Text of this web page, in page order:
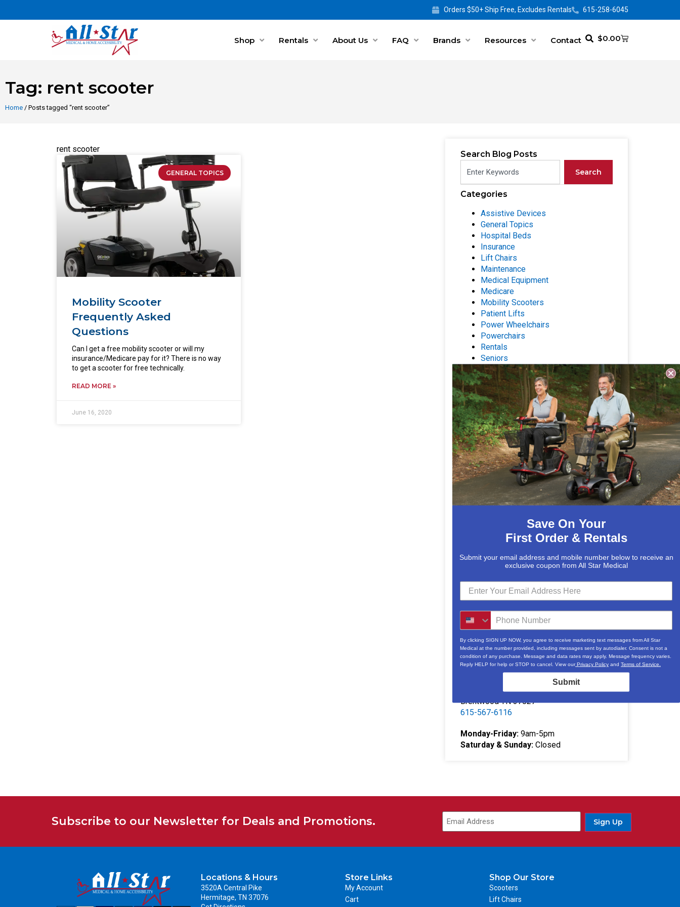
Orders $50+ Ship Free, Excludes Rentals 615-258-6045
Shop Rentals About Us FAQ Brands Resources Contact $0.00
Tag: rent scooter
Home / Posts tagged “rent scooter”
rent scooter
GENERAL TOPICS
Mobility Scooter
Frequently Asked
Questions
Can I get a free mobility scooter or will my
insurance/Medicare pay for it? There is no way
to get a scooter for free technically.
READ MORE »
June 16, 2020
Search Blog Posts
Search
Categories
Assistive Devices
General Topics
Hospital Beds
Insurance
Lift Chairs
Maintenance
Medical Equipment
Medicare
Mobility Scooters
Patient Lifts
Power Wheelchairs
Powerchairs
Rentals
Seniors
Stair Lifts
Wheelchairs
Archives
Questions? Contact Us
3520A Central Pike
Hermitage, TN 37076
615-730-9438
332 Southgate Ct
Brentwood TN 37027
615-567-6116
Monday-Friday:9am-5pm
Saturday & Sunday:Closed
Subscribe to our Newsletter for Deals and Promotions. Sign Up
Locations & Hours
3520A Central Pike
Hermitage, TN 37076
Store Links
My Account
Cart
Shop Our Store
Scooters
Lift Chairs
Save On Your
First Order & Rentals
Submit your email address and mobile number below to receive an
exclusive coupon from All Star Medical
By clicking SIGN UP NOW, you agree to receive marketing text messages from All Star
Medical at the number provided, including messages sent by autodialer. Consent is not a
condition of any purchase. Message and data rates may apply. Message frequency varies.
Reply HELP for help or STOP to cancel. View ourPrivacy Policy and Terms of Service.
Submit